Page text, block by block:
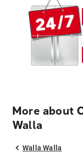
More about
Walla
Walla Walla